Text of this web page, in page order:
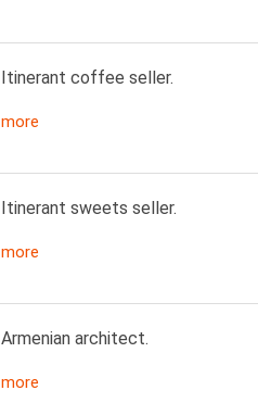
Itinerant coffee seller.
more
Itinerant sweets seller.
more
Armenian architect.
more